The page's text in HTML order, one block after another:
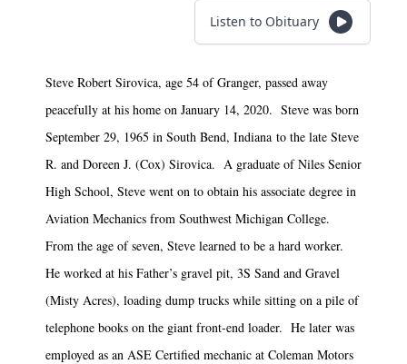
Listen to Obituary
Steve Robert Sirovica, age 54 of Granger, passed away
peacefully at his home on January 14, 2020. Steve was born
September 29, 1965 in South Bend, Indiana to the late Steve
R. and Doreen J. (Cox) Sirovica. A graduate of Niles Senior
High School, Steve went on to obtain his associate degree in
Aviation Mechanics from Southwest Michigan College.
From the age of seven, Steve learned to be a hard worker.
He worked at his Father’s gravel pit, 3S Sand and Gravel
(Misty Acres), loading dump trucks while sitting on a pile of
telephone books on the giant front-end loader. He later was
employed as an ASE Certified mechanic at Coleman Motors